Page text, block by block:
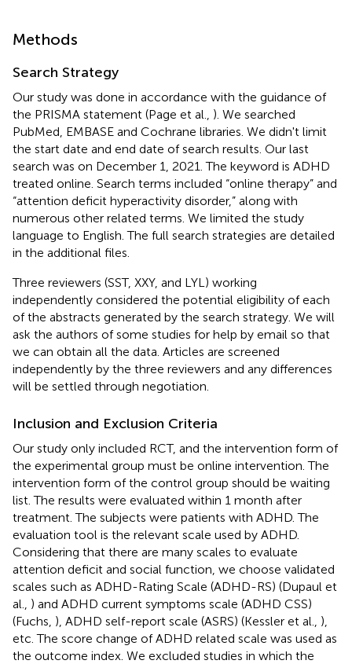
Methods
Search Strategy
Our study was done in accordance with the guidance of
the PRISMA statement (Page et al., ). We searched
PubMed, EMBASE and Cochrane libraries. We didn't limit
the start date and end date of search results. Our last
search was on December 1, 2021. The keyword is ADHD
treated online. Search terms included “online therapy” and
“attention deficit hyperactivity disorder,” along with
numerous other related terms. We limited the study
language to English. The full search strategies are detailed
in the additional files.
Three reviewers (SST, XXY, and LYL) working
independently considered the potential eligibility of each
of the abstracts generated by the search strategy. We will
ask the authors of some studies for help by email so that
we can obtain all the data. Articles are screened
independently by the three reviewers and any differences
will be settled through negotiation.
Inclusion and Exclusion Criteria
Our study only included RCT, and the intervention form of
the experimental group must be online intervention. The
intervention form of the control group should be waiting
list. The results were evaluated within 1 month after
treatment. The subjects were patients with ADHD. The
evaluation tool is the relevant scale used by ADHD.
Considering that there are many scales to evaluate
attention deficit and social function, we choose validated
scales such as ADHD-Rating Scale (ADHD-RS) (Dupaul et
al., ) and ADHD current symptoms scale (ADHD CSS)
(Fuchs, ), ADHD self-report scale (ASRS) (Kessler et al., ),
etc. The score change of ADHD related scale was used as
the outcome index. We excluded studies in which the